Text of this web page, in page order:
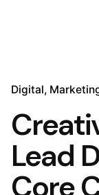
Digital
Lead
Core